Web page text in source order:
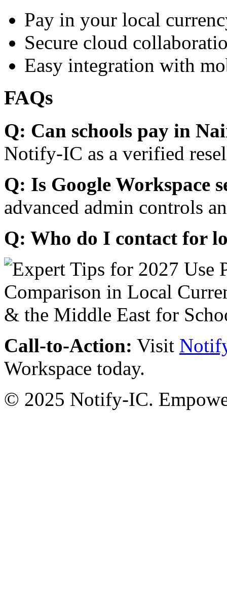
Pay in your local
Secure cloud
Easy integration with
FAQs
Q: Can schools pay in
Notify-IC as a verified
Q: Is Google Workspace
advanced admin controls
Q: Who do I contact for
Call-to-Action: Visit
Workspace today.
© 2025 Notify-IC.